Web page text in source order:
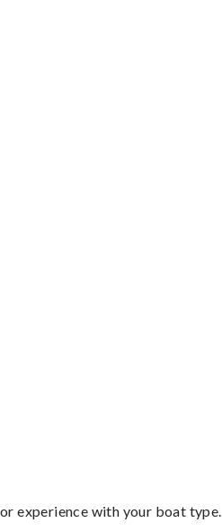
experience with your boat type.